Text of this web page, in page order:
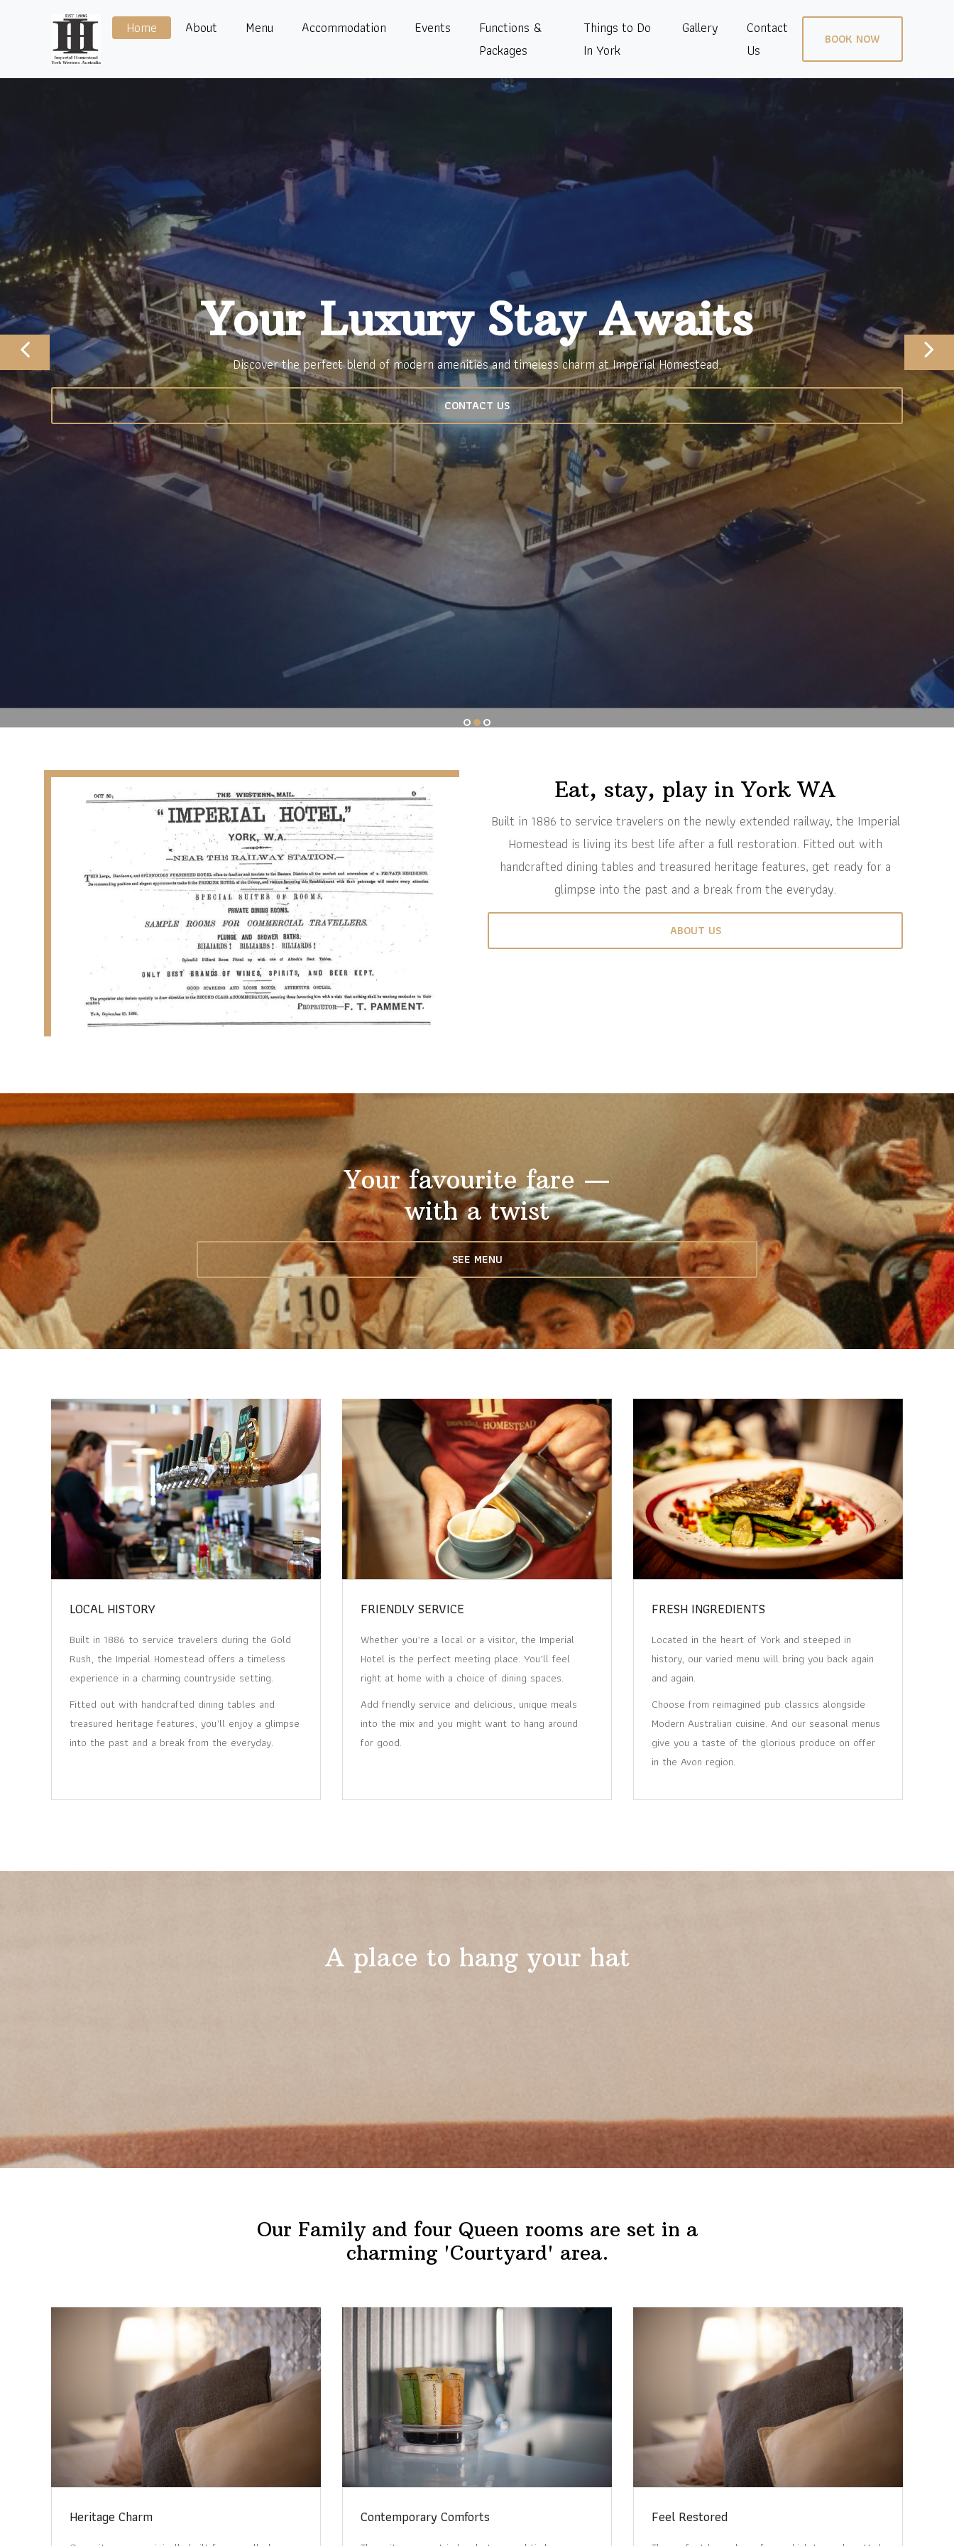
Home About Menu Accommodation Events
Functions &
Packages
Things to Do
In York
Gallery
Contact
Us
BOOK NOW
Your Luxury Stay Awaits
Discover the perfect blend of modern amenities and timeless charm at Imperial Homestead.
CONTACT US
1 2 3
Eat, stay, play in York WA
Built in 1886 to service travelers on the newly extended railway, the Imperial
Homestead is living its best life after a full restoration. Fitted out with
handcrafted dining tables and treasured heritage features, get ready for a
glimpse into the past and a break from the everyday.
ABOUT US
Your favourite fare —
with a twist
SEE MENU
LOCAL HISTORY
Built in 1886 to service travelers during the Gold
Rush, the Imperial Homestead offers a timeless
experience in a charming countryside setting.
Fitted out with handcrafted dining tables and
treasured heritage features, you’ll enjoy a glimpse
into the past and a break from the everyday.
FRIENDLY SERVICE
Whether you’re a local or a visitor, the Imperial
Hotel is the perfect meeting place. You’ll feel
right at home with a choice of dining spaces.
Add friendly service and delicious, unique meals
into the mix and you might want to hang around
for good.
FRESH INGREDIENTS
Located in the heart of York and steeped in
history, our varied menu will bring you back again
and again.
Choose from reimagined pub classics alongside
Modern Australian cuisine. And our seasonal menus
give you a taste of the glorious produce on offer
in the Avon region.
A place to hang your hat
Our Family and four Queen rooms are set in a
charming 'Courtyard' area.
Heritage Charm Contemporary Comforts Feel Restored